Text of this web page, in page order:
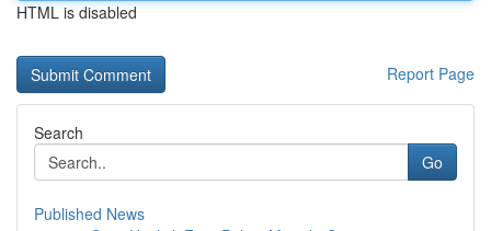
HTML is disabled
Report Page
Search
Go
Published News